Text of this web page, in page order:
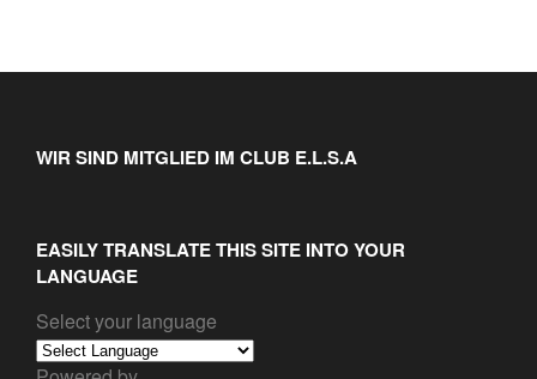
WIR SIND MITGLIED IM CLUB E.L.S.A
EASILY TRANSLATE THIS SITE INTO YOUR
LANGUAGE
Select your language